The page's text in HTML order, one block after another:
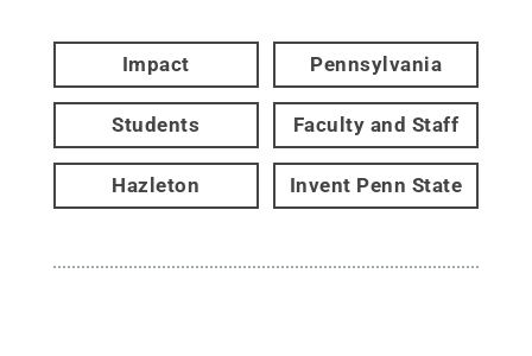
Impact Pennsylvania
Students Faculty and Staff
Hazleton Invent Penn State